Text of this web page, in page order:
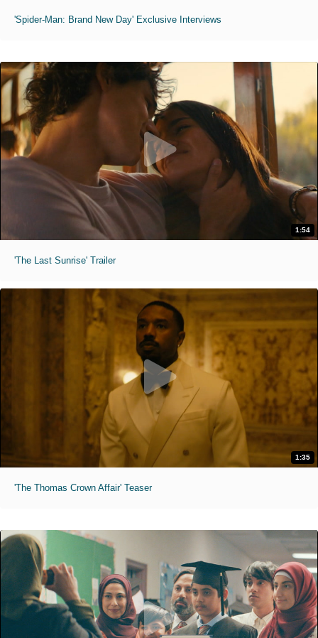
'Spider-Man: Brand New Day' Exclusive Interviews
1:54
'The Last Sunrise' Trailer
1:35
'The Thomas Crown Affair' Teaser